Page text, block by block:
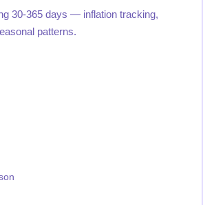
30-365 days — inflation tracking,
patterns.